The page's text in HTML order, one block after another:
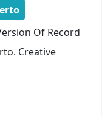
Of Record
Creative